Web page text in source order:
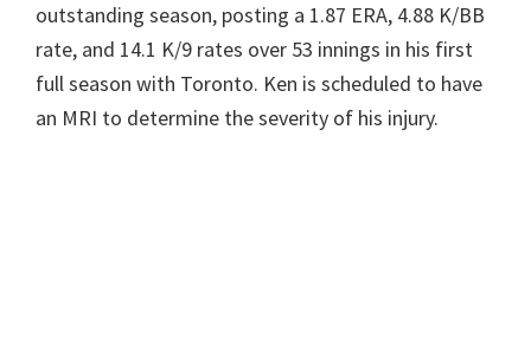
outstanding season, posting a 1.87 ERA, 4.88 K/BB
rate, and 14.1 K/9 rates over 53 innings in his first
full season with Toronto. Ken is scheduled to have
an MRI to determine the severity of his injury.